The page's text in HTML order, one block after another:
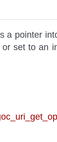
a pointer
set to an